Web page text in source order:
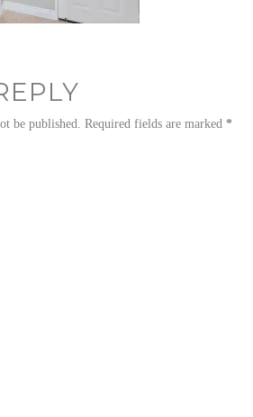
be published. Required fields are marked*